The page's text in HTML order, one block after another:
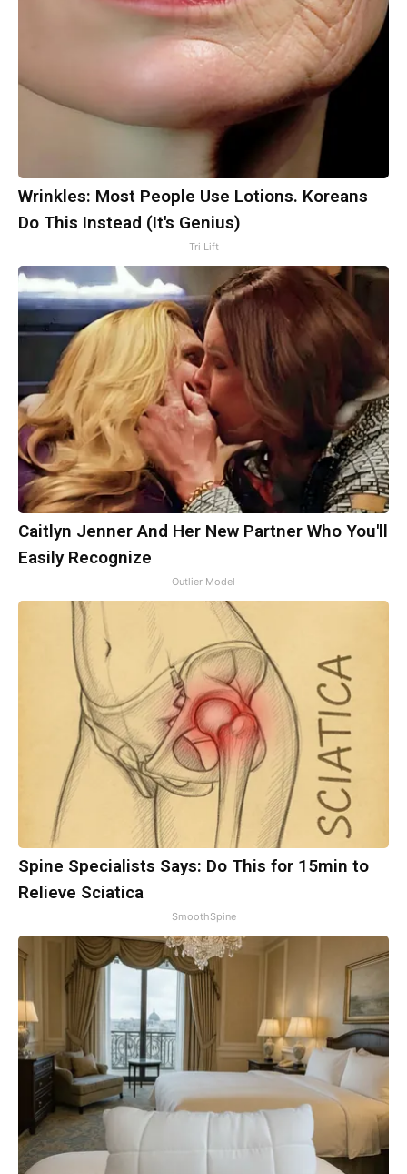
Wrinkles: Most People Use Lotions. Koreans
Do This Instead (It's Genius)
Tri Lift
Caitlyn Jenner And Her New Partner Who You'll
Easily Recognize
Outlier Model
Spine Specialists Says: Do This for 15min to
Relieve Sciatica
SmoothSpine